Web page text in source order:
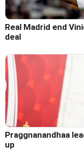
Real Madrid end
deal
Praggnanandhaa
up